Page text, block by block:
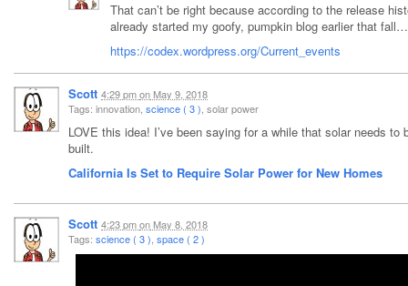
That can’t be right because according to the release
already started my goofy, pumpkin blog earlier that fall…
https://codex.wordpress.org/Current_events
Scott 4:29 pmon May 9, 2018
Tags: innovation, science ( 3 ) , solar power
LOVE this idea! I’ve been saying for a while that solar needs
built.
California Is Set to Require Solar Power for New Homes
Scott 4:23 pmon May 8, 2018
Tags: science ( 3 ) space ( 2 )